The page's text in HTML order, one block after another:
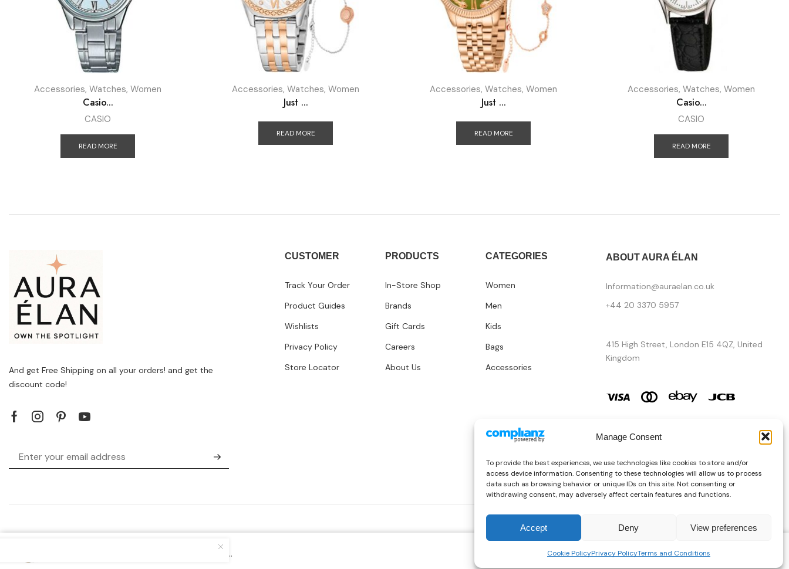
Manage Consent
To provide the best experiences, we use technologies like cookies to store and/or
access device information. Consenting to these technologies will allow us to process
data such as browsing behavior or unique IDs on this site. Not consenting or
withdrawing consent, may adversely affect certain features and functions.
Accept Deny View preferences
Cookie PolicyPrivacy PolicyTerms and Conditions
Accessories, Watches, Women
Casio...
CASIO
READ MORE
Accessories, Watches, Women
Just ...
READ MORE
Accessories, Watches, Women
Just ...
READ MORE
Accessories, Watches, Women
Casio...
CASIO
READ MORE
And get Free Shipping on all your orders! and get the
discount code!
CUSTOMER
Track Your Order
Product Guides
Wishlists
Privacy Policy
Store Locator
PRODUCTS
In-Store Shop
Brands
Gift Cards
Careers
About Us
CATEGORIES
Women
Men
Kids
Bags
Accessories
ABOUT AURA ÉLAN
Information@auraelan.co.uk
+44 20 3370 5957
415 High Street, London E15 4QZ, United
Kingdom
Copyright © 2026 AURA ÉLAN. All Rights Reserved.
Versace Jeans 75VA4BA7_ZS804_G... 181.77 Inc. Vat SELECT OPTIONS